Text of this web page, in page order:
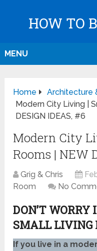
HOW TO
MENU
Home Architecture
Modern City Living |
DESIGN IDEAS, #6
Modern City
Rooms | NEW
Grig & Chris
Room
No
DON’T
SMALL LIVING
If you live in a